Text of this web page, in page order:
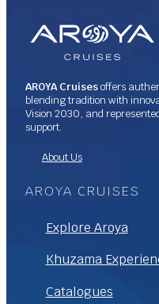
AROYA Cruisesoffers
blending tradition with
Vision 2030, and
support.
About Us
AROYA CRUISES
Explore Aroya
Khuzama
Catalogues